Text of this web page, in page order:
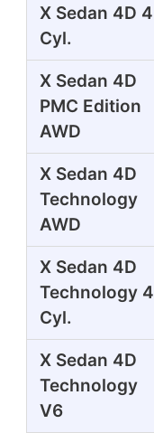
X Sedan 4D 4
Cyl.
X Sedan 4D
PMC Edition
AWD
X Sedan 4D
Technology
AWD
X Sedan 4D
Technology 4
Cyl.
X Sedan 4D
Technology
V6